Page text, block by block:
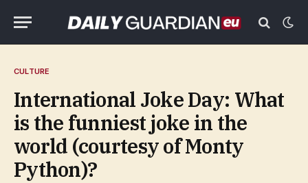
CULTURE
International Joke Day: What
is the funniest joke in the
world (courtesy of Monty
Python)?